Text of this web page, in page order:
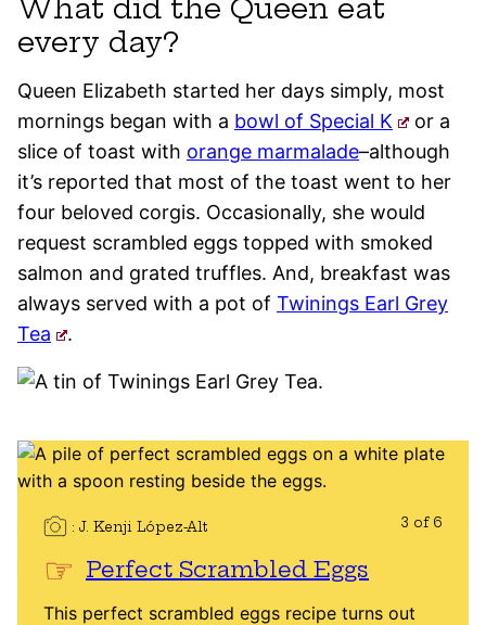
What did the Queen eat
every day?
Queen Elizabeth started her days simply, most
mornings began with a bowl of Special K
or a
slice of toast with orange marmalade–although
it’s reported that most of the toast went to her
four beloved corgis. Occasionally, she would
request scrambled eggs topped with smoked
salmon and grated truffles. And, breakfast was
always served with a pot of Twinings Earl Grey
Tea
.
J. Kenji López-Alt 3 of 6
Perfect Scrambled Eggs
This perfect scrambled eggs recipe turns out